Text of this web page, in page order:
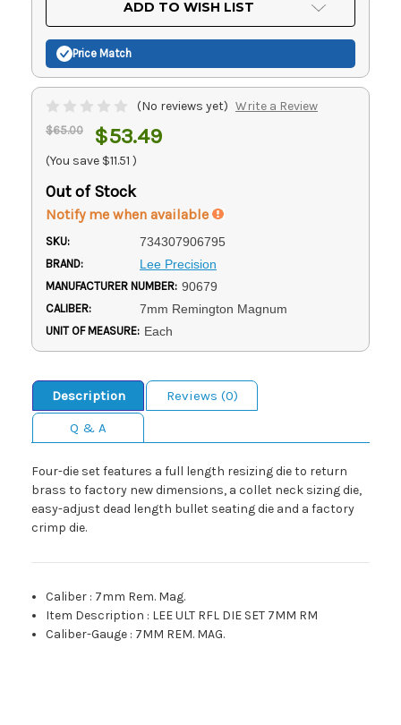
ADD TO WISH LIST
Price Match
(No reviews yet) Write a Review
$65.00 $53.49
(You save $11.51 )
Out of Stock
Notify me when available
SKU: 734307906795
BRAND: Lee Precision
MANUFACTURER NUMBER: 90679
CALIBER: 7mm Remington Magnum
UNIT OF MEASURE: Each
Description
Reviews (0)
Q & A
Four-die set features a full length resizing die to return
brass to factory new dimensions, a collet neck sizing die,
easy-adjust dead length bullet seating die and a factory
crimp die.
Caliber : 7mm Rem. Mag.
Item Description : LEE ULT RFL DIE SET 7MM RM
Caliber-Gauge : 7MM REM. MAG.